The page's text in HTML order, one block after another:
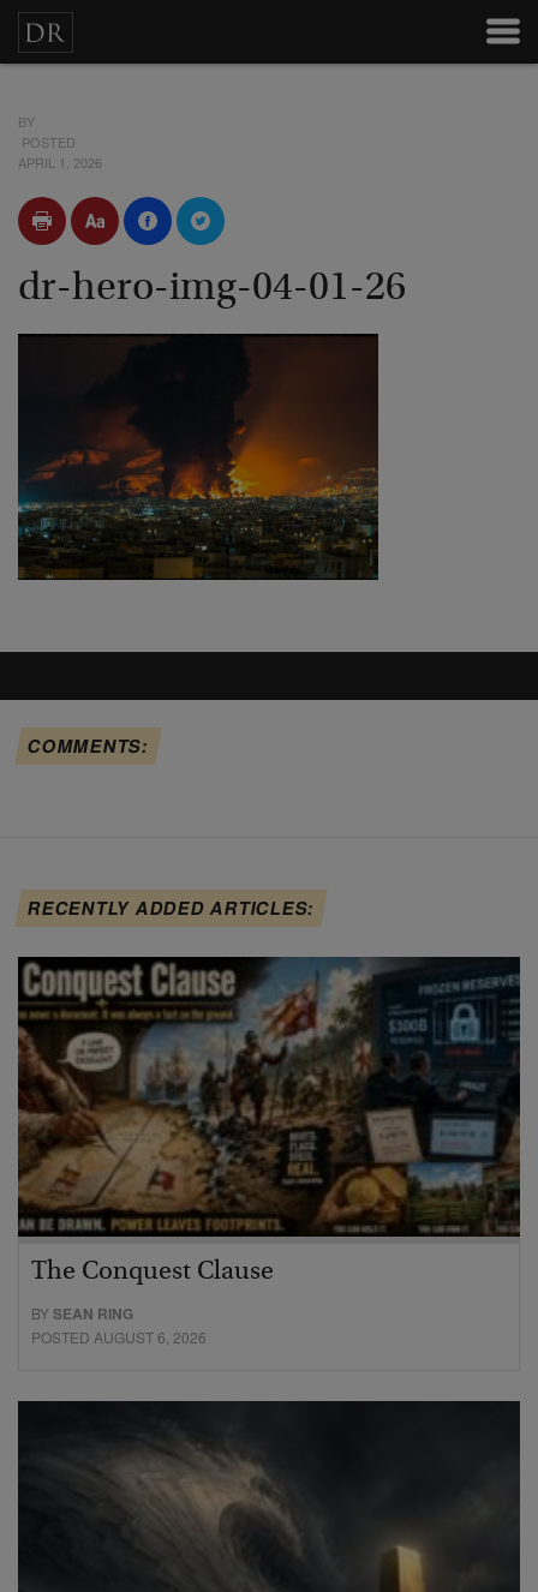
BY
POSTED
APRIL 1, 2026
dr-hero-img-04-01-26
COMMENTS:
RECENTLY ADDED ARTICLES:
The Conquest Clause
BYSEAN RING
POSTED AUGUST 6, 2026